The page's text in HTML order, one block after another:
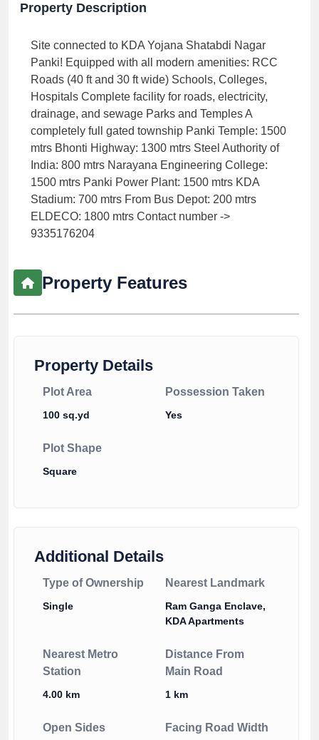
Property Description
Site connected to KDA Yojana Shatabdi Nagar
Panki! Equipped with all modern amenities: RCC
Roads (40 ft and 30 ft wide) Schools, Colleges,
Hospitals Complete facility for roads, electricity,
drainage, and sewage Parks and Temples A
completely full gated township Panki Temple: 1500
mtrs Bhonti Highway: 1300 mtrs Steel Authority of
India: 800 mtrs Narayana Engineering College:
1500 mtrs Panki Power Plant: 1500 mtrs KDA
Stadium: 700 mtrs From Bus Depot: 200 mtrs
ELDECO: 1800 mtrs Contact number ->
9335176204
Property Features
Property Details
Plot Area
100 sq.yd
Possession Taken
Yes
Plot Shape
Square
Additional Details
Type of Ownership
Single
Nearest Landmark
Ram Ganga Enclave,
KDA Apartments
Nearest Metro
Station
4.00 km
Distance From
Main Road
1 km
Open Sides Facing Road Width